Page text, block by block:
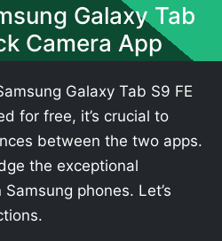
Galaxy Tab
Camera App
Galaxy Tab S9 FE
for free, it’s crucial to
between the two apps.
the exceptional
phones. Let’s